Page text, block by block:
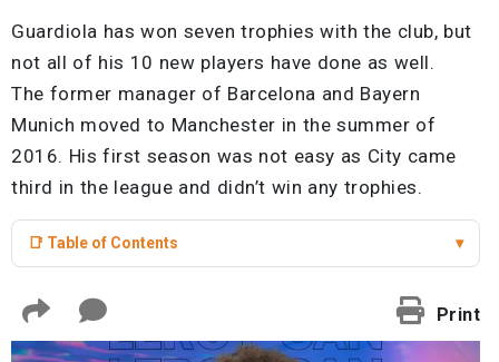
Guardiola has won seven trophies with the club, but
not all of his 10 new players have done as well.
The former manager of Barcelona and Bayern
Munich moved to Manchester in the summer of
2016. His first season was not easy as City came
third in the league and didn’t win any trophies.
📑 Table of Contents ▾
Print